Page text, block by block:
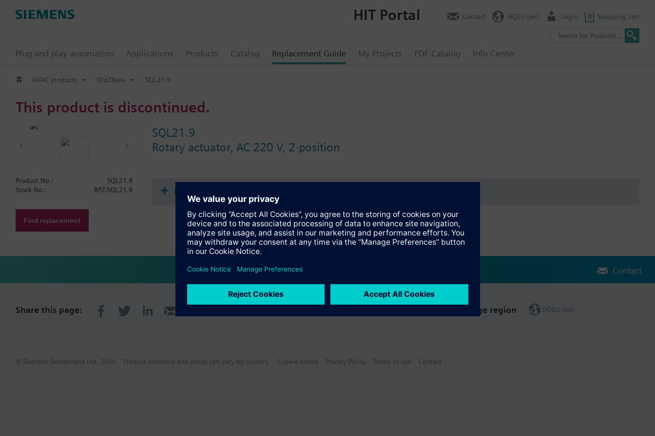
Plug and play automation Applications Products Catalog Replacement Guide My Projects PDF Catalog Info Center
HIT Portal Contact HQEU (en) Login 0 Shopping cart
HVAC products Old2New SQL21.9
This product is discontinued.
SQL21.9
Rotary actuator, AC 220 V, 2-position
Product No.:
SQL21.9
Stock No.:
BPZ:SQL21.9
Find replacement
Documents
Contact
Share this page: Change region HQEU (en)
© Siemens Switzerland Ltd. 2016 Product portfolio and prices can vary by country. Cookie notice Privacy Policy Terms of use Contact